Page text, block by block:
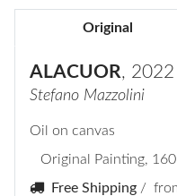
Original
ALACUOR, 2022
Stefano Mazzolini
Oil on canvas
Original Painting,
Free Shipping /